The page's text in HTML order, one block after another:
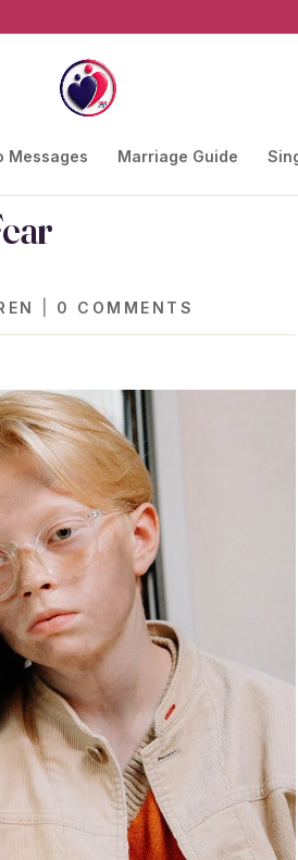
Messages Marriage Guide
0 COMMENTS